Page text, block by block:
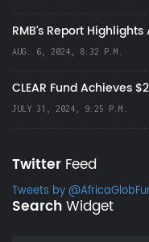
RMB's Report
AUG. 6, 2024, 8:32 P.M.
CLEAR Fund Achieves
JULY 31, 2024, 9:25 P.M.
Twitter Feed
Tweets by
SearchWidget